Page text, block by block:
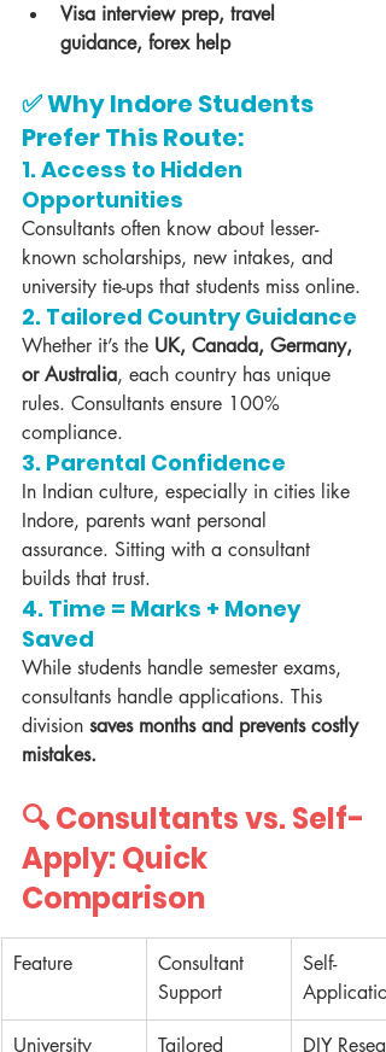
Visa interview prep, travel
guidance, forex help
✅ Why Indore Students
Prefer This Route:
1. Access to Hidden
Opportunities
Consultants often know about lesser-
known scholarships, new intakes, and
university tie-ups that students miss online.
2. Tailored Country Guidance
Whether it’s the UK, Canada, Germany,
or Australia, each country has unique
rules. Consultants ensure 100%
compliance.
3. Parental Confidence
In Indian culture, especially in cities like
Indore, parents want personal
assurance. Sitting with a consultant
builds that trust.
4. Time = Marks + Money
Saved
While students handle semester exams,
consultants handle applications. This
division saves months and prevents costly
mistakes.
🔍 Consultants vs. Self-
Apply: Quick
Comparison
Feature
Consultant
Support
Self-
Application
University Tailored DIY